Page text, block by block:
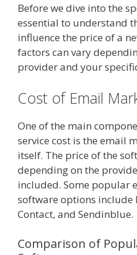
Before we dive into the
essential to understand
influence the price of a
factors can vary
provider and your
Cost of Email
One of the main
service cost is the email
itself. The price of the
depending on the
included. Some popular
software options include
Contact, and Sendinblue.
Comparison of